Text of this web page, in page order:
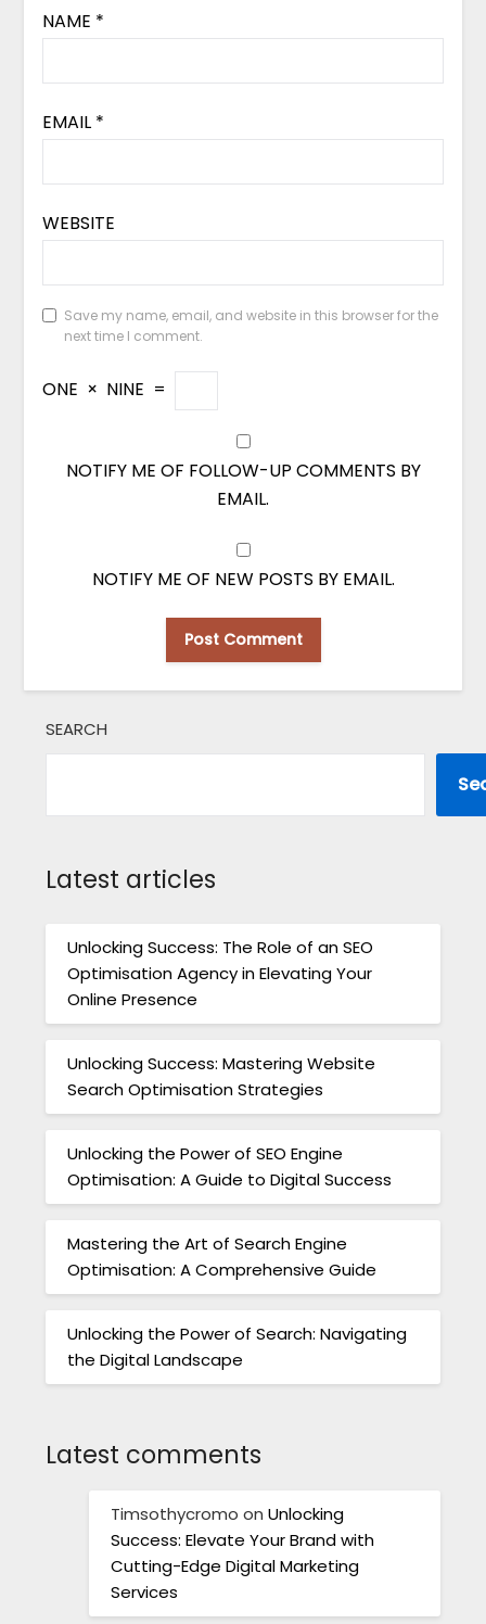
NAME *
EMAIL *
WEBSITE
Save my name, email, and website in this browser for the
next time I comment.
ONE × NINE =
NOTIFY ME OF FOLLOW-UP COMMENTS BY
EMAIL.
NOTIFY ME OF NEW POSTS BY EMAIL.
SEARCH
Latest articles
Unlocking Success: The Role of an SEO
Optimisation Agency in Elevating Your
Online Presence
Unlocking Success: Mastering Website
Search Optimisation Strategies
Unlocking the Power of SEO Engine
Optimisation: A Guide to Digital Success
Mastering the Art of Search Engine
Optimisation: A Comprehensive Guide
Unlocking the Power of Search: Navigating
the Digital Landscape
Latest comments
Timsothycromo onUnlocking
Success: Elevate Your Brand with
Cutting-Edge Digital Marketing
Services